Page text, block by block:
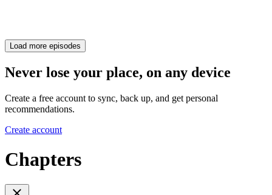
Load more episodes
Never lose your place, on any device
Create a free account to sync, back up, and get personal
recommendations.
Create account
Chapters